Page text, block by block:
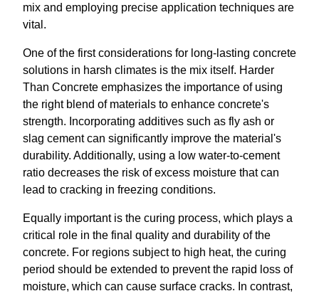
mix and employing precise application techniques are
vital.
One of the first considerations for long-lasting concrete
solutions in harsh climates is the mix itself. Harder
Than Concrete emphasizes the importance of using
the right blend of materials to enhance concrete's
strength. Incorporating additives such as fly ash or
slag cement can significantly improve the material's
durability. Additionally, using a low water-to-cement
ratio decreases the risk of excess moisture that can
lead to cracking in freezing conditions.
Equally important is the curing process, which plays a
critical role in the final quality and durability of the
concrete. For regions subject to high heat, the curing
period should be extended to prevent the rapid loss of
moisture, which can cause surface cracks. In contrast,